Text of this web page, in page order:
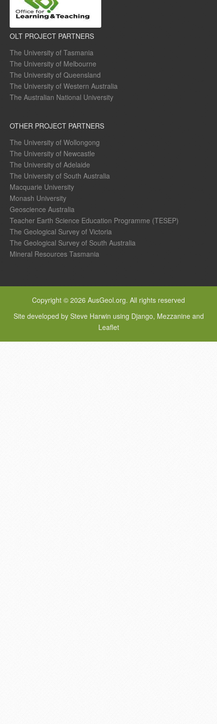
OLT PROJECT PARTNERS
The University of Tasmania
The University of Melbourne
The University of Queensland
The University of Western Australia
The Australian National University
OTHER PROJECT PARTNERS
The University of Wollongong
The University of Newcastle
The University of Adelaide
The University of South Australia
Macquarie University
Monash University
Geoscience Australia
Teacher Earth Science Education Programme (TESEP)
The Geological Survey of Victoria
The Geological Survey of South Australia
Mineral Resources Tasmania
Copyright © 2026 AusGeol.org. All rights reserved
Site developed by Steve Harwin using Django, Mezzanine and
Leaflet